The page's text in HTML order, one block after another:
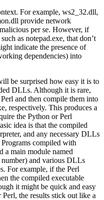
For example, ws2_32.dll,
provide network
per se. However, if
as notepad.exe, that don’t
indicate the presence of
dependencies) into
be surprised how easy it is to
DLLs. Although it is rare,
and then compile them into
respectively. This produces a
the Python or Perl
idea is that the compiled
and any necessary DLLs
compiled with
a main module named
and various DLLs
For example, if the Perl
the compiled executable
it might be quick and easy
the results stick out like a